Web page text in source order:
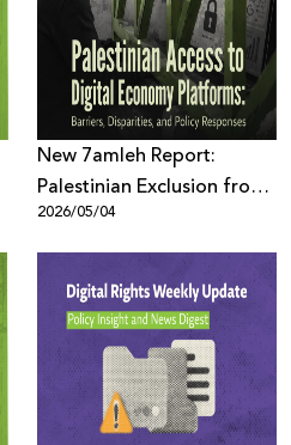
New 7amleh Report:
Palestinian Exclusion from
the Digital Economy is
Structural and Systematic
2026/05/04